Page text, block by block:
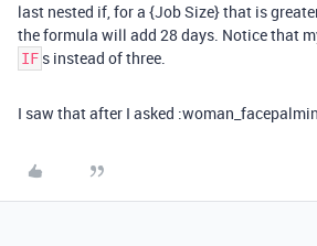
last nested if, for a {Job Size} that is
the formula will add 28 days. Notice that
IF s instead of three.
I saw that after I asked